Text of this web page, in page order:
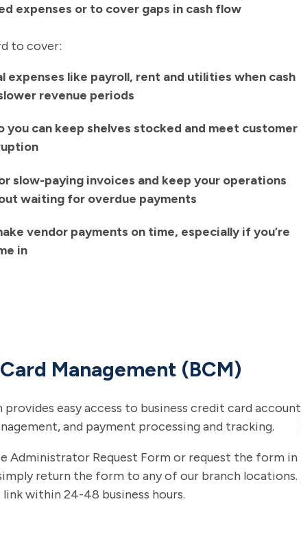
expenses or to cover gaps in cash flow
to cover:
expenses like payroll, rent and utilities when cash
revenue periods
you can keep shelves stocked and meet customer
slow-paying invoices and keep your operations
waiting for overdue payments
vendor payments on time, especially if you’re
in
Management (BCM)
easy access to business credit card account
and payment processing and tracking.
Administrator Request Form or request the form in
return the form to any of our branch locations.
link within 24-48 business hours.